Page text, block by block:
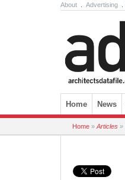
About Advertising
Skip to content
Home News
Home » Articles »